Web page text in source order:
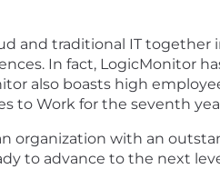
and traditional IT together
In fact, LogicMonitor
also boasts high
to Work for the seventh
organization with an
to advance to the next